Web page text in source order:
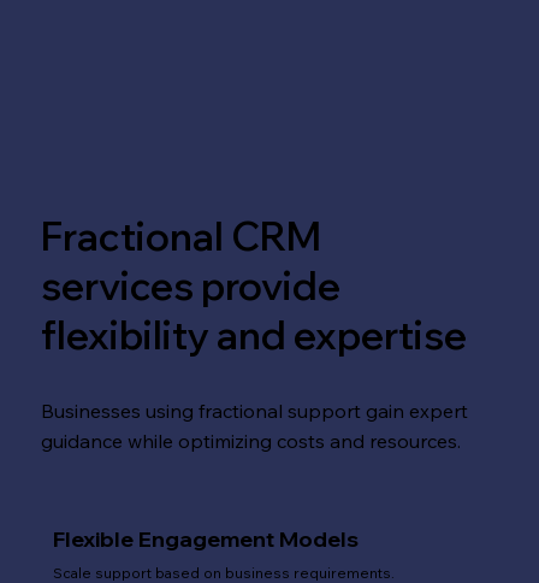
Fractional CRM
services provide
flexibility and expertise
Businesses using fractional support gain expert
guidance while optimizing costs and resources.
Flexible Engagement Models
Scale support based on business requirements.